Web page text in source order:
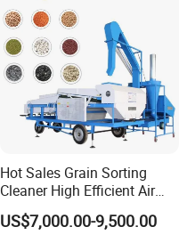
Hot Sales Grain Sorting
Cleaner High Efficient Air
Screen Cleaning Machine
US$7,000.00-9,500.00